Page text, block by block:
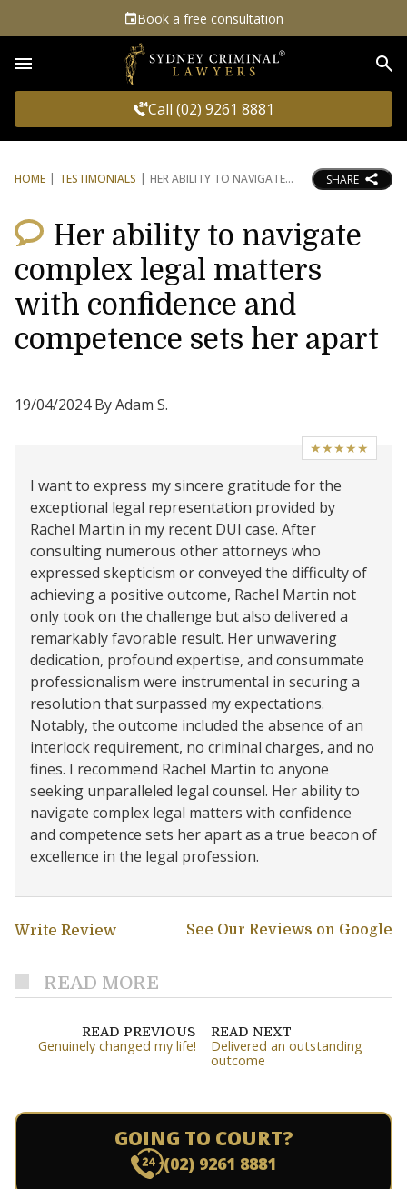
Book a free consultation
Call (02) 9261 8881
HOME TESTIMONIALS HER ABILITY TO NAVIGATE SHARE
Her ability to navigate
complex legal matters
with confidence and
competence sets her apart
19/04/2024 By Adam S.
★★★★★
I want to express my sincere gratitude for the
exceptional legal representation provided by
Rachel Martin in my recent DUI case. After
consulting numerous other attorneys who
expressed skepticism or conveyed the difficulty of
achieving a positive outcome, Rachel Martin not
only took on the challenge but also delivered a
remarkably favorable result. Her unwavering
dedication, profound expertise, and consummate
professionalism were instrumental in securing a
resolution that surpassed my expectations.
Notably, the outcome included the absence of an
interlock requirement, no criminal charges, and no
fines. I recommend Rachel Martin to anyone
seeking unparalleled legal counsel. Her ability to
navigate complex legal matters with confidence
and competence sets her apart as a true beacon of
excellence in the legal profession.
Write Review See Our Reviews on Google
READ MORE
READ PREVIOUS
Genuinely changed my life!
READ NEXT
Delivered an outstanding
outcome
GOING TO COURT?
(02) 9261 8881